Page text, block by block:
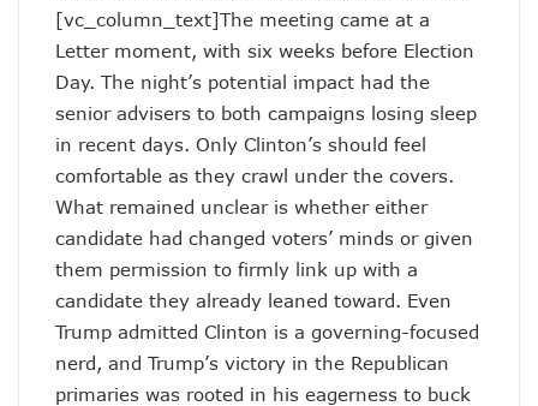
[vc_column_text]The meeting came at a
Letter moment, with six weeks before Election
Day. The night’s potential impact had the
senior advisers to both campaigns losing sleep
in recent days. Only Clinton’s should feel
comfortable as they crawl under the covers.
What remained unclear is whether either
candidate had changed voters’ minds or given
them permission to firmly link up with a
candidate they already leaned toward. Even
Trump admitted Clinton is a governing-focused
nerd, and Trump’s victory in the Republican
primaries was rooted in his eagerness to buck